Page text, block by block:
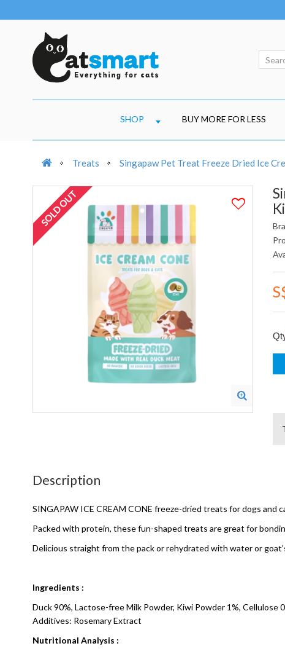
SHOP BUY MORE FOR LESS
Treats Singapaw Pet Treat Freeze Dried Ice
SOLD OUT
Description
SINGAPAW ICE CREAM CONE freeze-dried treats for dogs and
Packed with protein, these fun-shaped treats are great for
Delicious straight from the pack or rehydrated with water or
Ingredients :
Duck 90%, Lactose-free Milk Powder, Kiwi Powder 1%, Cellulose
Additives: Rosemary Extract
Nutritional Analysis :